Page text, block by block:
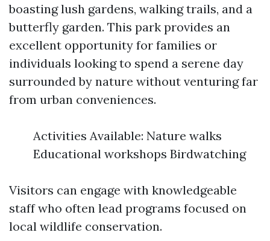
boasting lush gardens, walking trails, and a
butterfly garden. This park provides an
excellent opportunity for families or
individuals looking to spend a serene day
surrounded by nature without venturing far
from urban conveniences.
Activities Available: Nature walks
Educational workshops Birdwatching
Visitors can engage with knowledgeable
staff who often lead programs focused on
local wildlife conservation.